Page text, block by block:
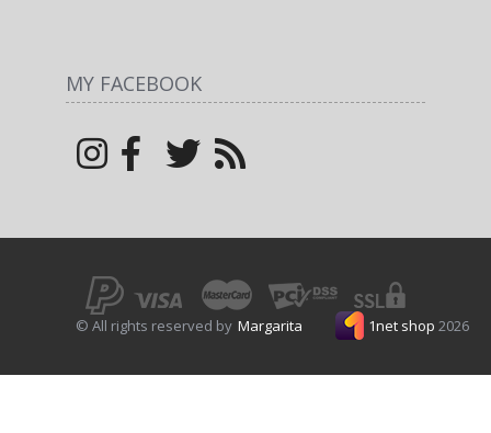
MY FACEBOOK
1net shop 2026
© All rights reserved by Margarita